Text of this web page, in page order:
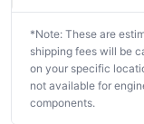
*Note: These are
shipping fees will be
on your specific
not available for
components.